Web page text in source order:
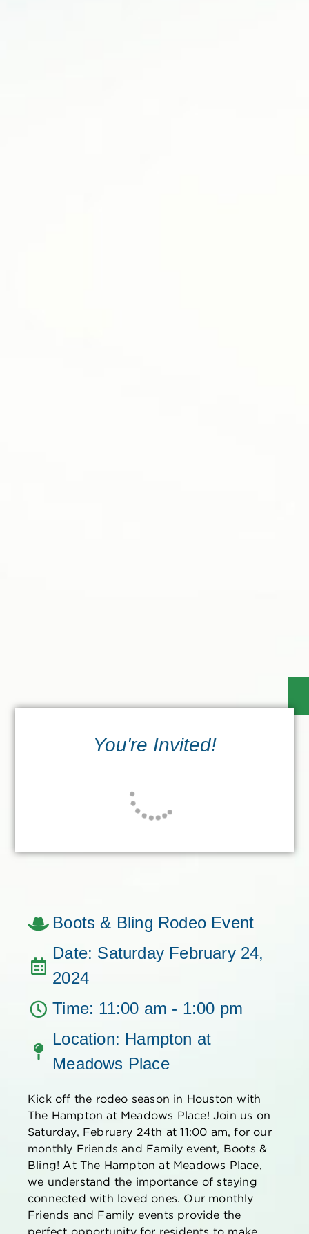
Boots & Bling Rodeo Event
Date: Saturday February 24,
2024
Time: 11:00 am - 1:00 pm
Location: Hampton at
Meadows Place
Kick off the rodeo season in Houston with
The Hampton at Meadows Place! Join us on
Saturday, February 24th at 11:00 am, for our
monthly Friends and Family event, Boots &
Bling! AtThe Hampton at Meadows Place,
we understand the importance of staying
connected with loved ones. Our monthly
Friends and Family events provide the
You're Invited!